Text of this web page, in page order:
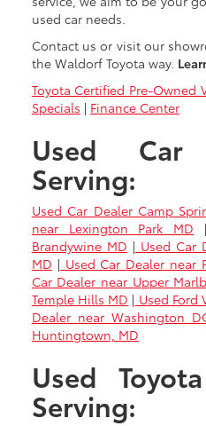
used car needs.
Contact us or visit our
the Waldorf Toyota way.
Toyota Certified Pre-Owned
Specials | Finance Center
Used Car
Serving:
Used Car Dealer Camp
near Lexington Park MD |
Brandywine MD | Used Car
MD | Used Car Dealer near
Car Dealer near Upper
Temple Hills MD | Used Ford
Dealer near Washington
Huntingtown, MD
Used
Serving: